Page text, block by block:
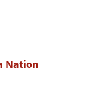
Nation